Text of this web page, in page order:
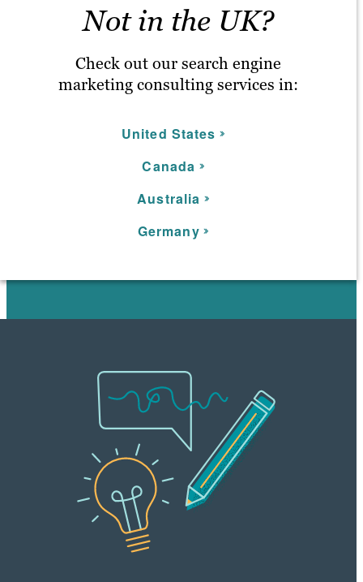
Not in the UK?
Check out our search engine
marketing consulting services in:
United States
Canada
Australia
Germany